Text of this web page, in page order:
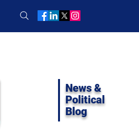
News &
Political
Blog